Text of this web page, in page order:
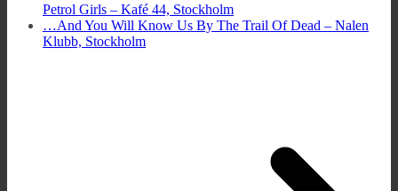
Petrol Girls – Kafé 44, Stockholm
…And You Will Know Us By The Trail Of Dead – Nalen
Klubb, Stockholm